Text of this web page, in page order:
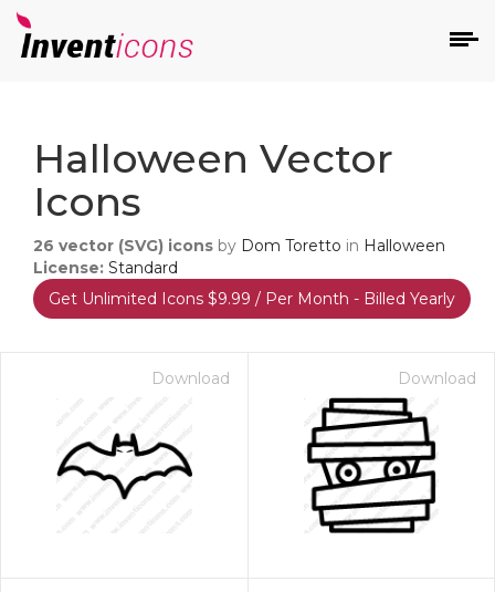
Halloween Vector
Icons
26 vector (SVG) icons by Dom Toretto in Halloween
License: Standard
Get Unlimited Icons $9.99 / Per Month - Billed Yearly
Download Download